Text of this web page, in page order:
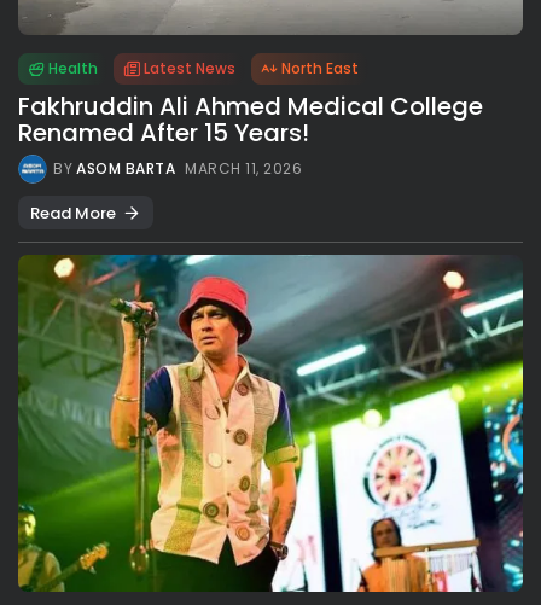
Health Latest News North East
Fakhruddin Ali Ahmed Medical College
Renamed After 15 Years!
BYASOM BARTA MARCH 11, 2026
Read More